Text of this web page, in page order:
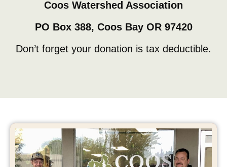
Coos Watershed Association
PO Box 388, Coos Bay OR 97420
Don’t forget your donation is tax deductible.